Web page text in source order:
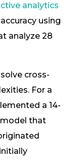
analytics
using
analyze 28
cross-
For a
a 14-
that